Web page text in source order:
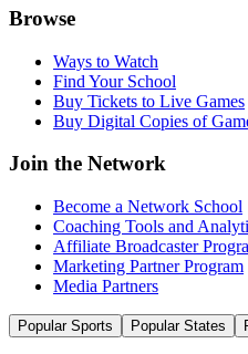
Browse
Ways to Watch
Find Your School
Buy Tickets to Live Games
Buy Digital Copies of
Join the Network
Become a Network School
Coaching Tools and
Affiliate Broadcaster
Marketing Partner Program
Media Partners
Popular Sports Popular States